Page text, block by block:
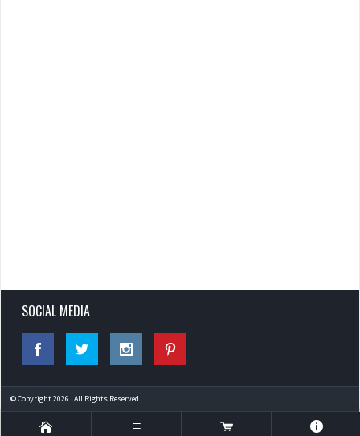
SOCIAL MEDIA
© Copyright 2026 . All Rights Reserved.